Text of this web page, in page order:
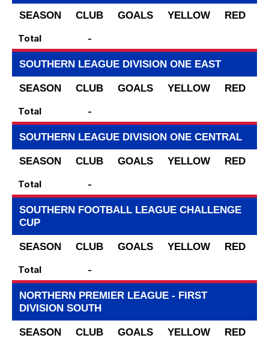
SEASON CLUB GOALS YELLOW RED
Total
-
SOUTHERN LEAGUE DIVISION ONE EAST
SEASON CLUB GOALS YELLOW RED
Total
-
SOUTHERN LEAGUE DIVISION ONE CENTRAL
SEASON CLUB GOALS YELLOW RED
Total
-
SOUTHERN FOOTBALL LEAGUE CHALLENGE
CUP
SEASON CLUB GOALS YELLOW RED
Total
-
NORTHERN PREMIER LEAGUE - FIRST
DIVISION SOUTH
SEASON CLUB GOALS YELLOW RED